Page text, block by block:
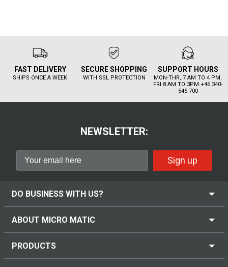
FAST DELIVERY
SHIPS ONCE A WEEK
SECURE SHOPPING
WITH SSL PROTECTION
SUPPORT HOURS
MON-THR, 7 AM TO 4 PM,
FRI 8 AM TO 3PM +46 340-
545 700
NEWSLETTER:
Sign up
DO BUSINESS WITH US?
ABOUT MICRO MATIC
PRODUCTS